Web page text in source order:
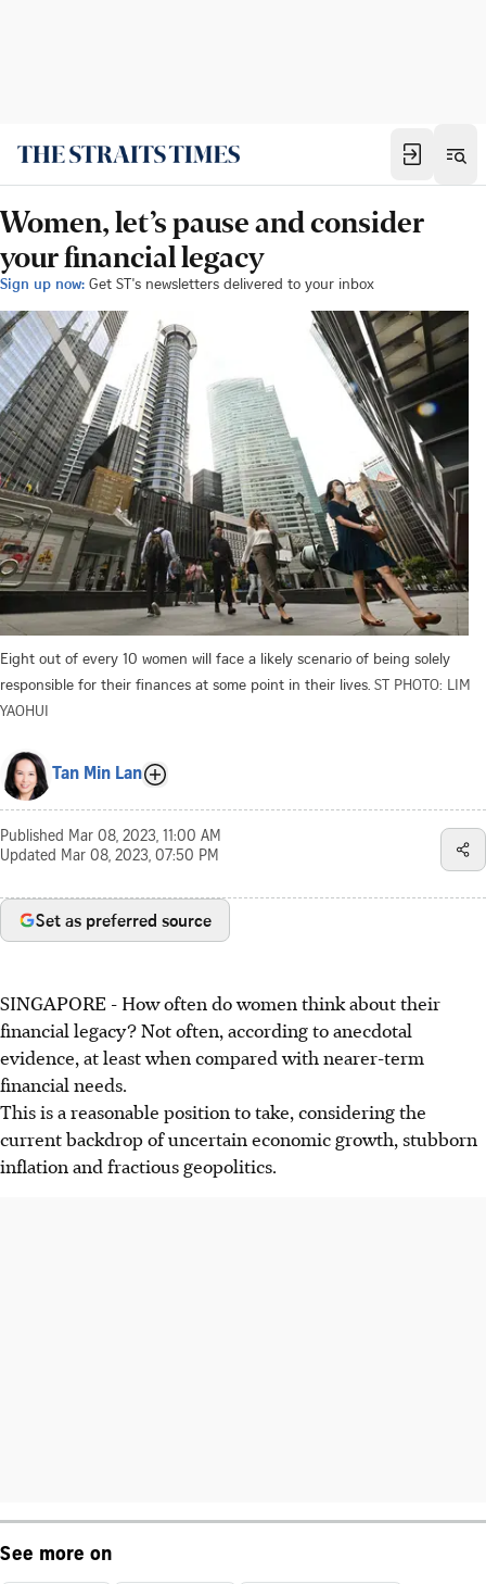
Women, let’s pause and consider
your financial legacy
Sign up now: Get ST's newsletters delivered to your inbox
Eight out of every 10 women will face a likely scenario of being solely
responsible for their finances at some point in their lives. ST PHOTO: LIM
YAOHUI
Tan Min Lan
Published Mar 08, 2023, 11:00 AM
Updated Mar 08, 2023, 07:50 PM
Set as preferred source
SINGAPORE - How often do women think about their
financial legacy? Not often, according to anecdotal
evidence, at least when compared with nearer-term
financial needs.
This is a reasonable position to take, considering the
current backdrop of uncertain economic growth, stubborn
inflation and fractious geopolitics.
See more on